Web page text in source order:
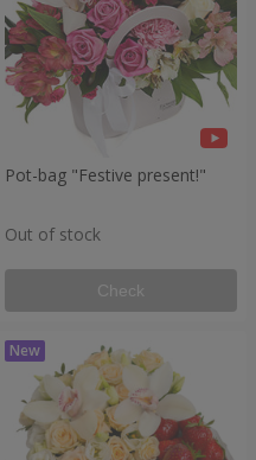
Pot-bag "Festive present!"
Out of stock
Check